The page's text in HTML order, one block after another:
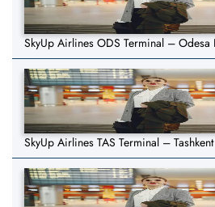
SkyUp Airlines ODS Terminal –
SkyUp Airlines TAS Terminal –